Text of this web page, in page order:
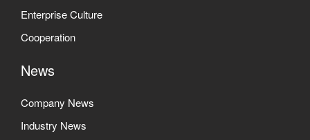
Enterprise Culture
Cooperation
News
Company News
Industry News